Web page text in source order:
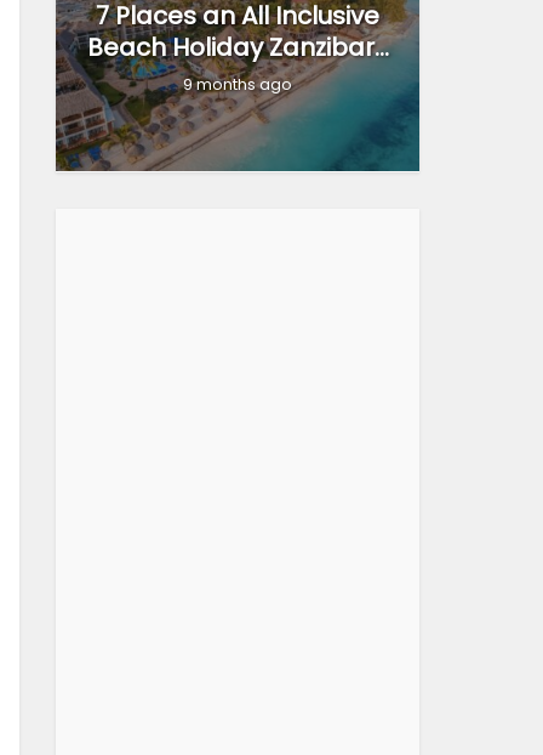
7 Places an All Inclusive
Beach Holiday Zanzibar...
9 months ago